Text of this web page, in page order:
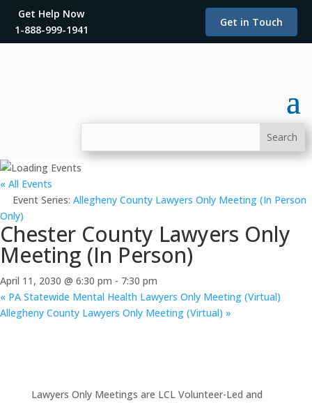
Get Help Now
1-888-999-1941
Get in Touch
« All Events
Event Series: Allegheny County Lawyers Only Meeting (In Person
Only)
Chester County Lawyers Only
Meeting (In Person)
April 11, 2030 @ 6:30 pm - 7:30 pm
« PA Statewide Mental Health Lawyers Only Meeting (Virtual)
Allegheny County Lawyers Only Meeting (Virtual) »
Lawyers Only Meetings are LCL Volunteer-Led and